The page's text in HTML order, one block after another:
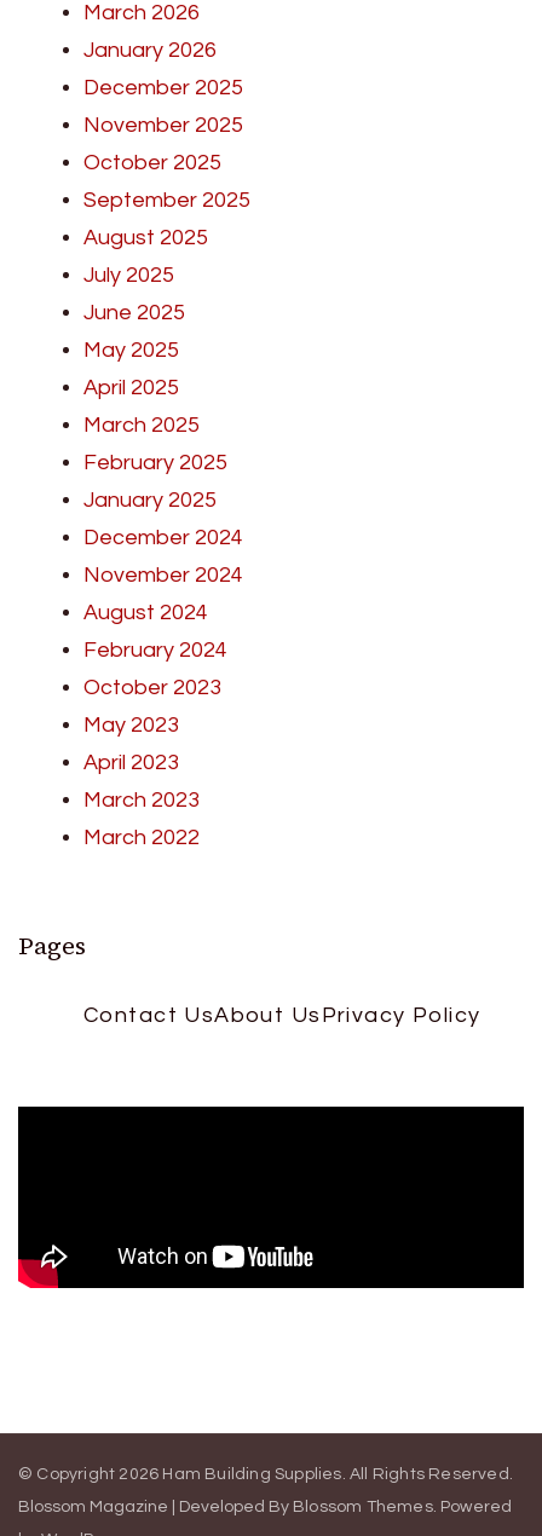
March 2026
January 2026
December 2025
November 2025
October 2025
September 2025
August 2025
July 2025
June 2025
May 2025
April 2025
March 2025
February 2025
January 2025
December 2024
November 2024
August 2024
February 2024
October 2023
May 2023
April 2023
March 2023
March 2022
Pages
Contact UsAbout Us Privacy Policy
© Copyright 2026 Ham Building Supplies. All Rights Reserved.
Blossom Magazine | Developed By Blossom Themes. Powered